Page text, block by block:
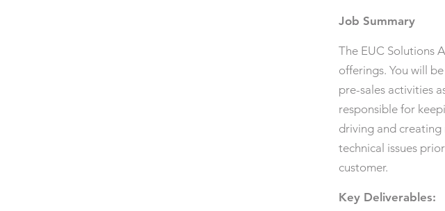
Job Summary
The EUC Solutions
offerings. You will
pre-sales activities
responsible for
driving and creating
technical issues
customer.
Key Deliverables: